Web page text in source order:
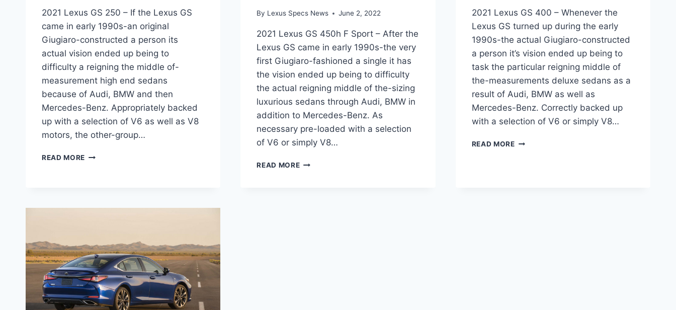
2021 Lexus GS 250 – If the Lexus GS
came in early 1990s-an original
Giugiaro-constructed a person its
actual vision ended up being to
difficulty a reigning the middle of-
measurement high end sedans
because of Audi, BMW and then
Mercedes-Benz. Appropriately backed
up with a selection of V6 as well as V8
motors, the other-group…
READ MORE 2021
By Lexus Specs News June 2, 2022
2021 Lexus GS 450h F Sport – After the
Lexus GS came in early 1990s-the very
first Giugiaro-fashioned a single it has
the vision ended up being to difficulty
the actual reigning middle of the-sizing
luxurious sedans through Audi, BMW in
addition to Mercedes-Benz. As
necessary pre-loaded with a selection
of V6 or simply V8…
READ MORE2021
2021 Lexus GS 400 – Whenever the
Lexus GS turned up during the early
1990s-the actual Giugiaro-constructed
a person it’s vision ended up being to
task the particular reigning middle of
the-measurements deluxe sedans as a
result of Audi, BMW as well as
Mercedes-Benz. Correctly backed up
with a selection of V6 or simply V8…
READ MORE2021